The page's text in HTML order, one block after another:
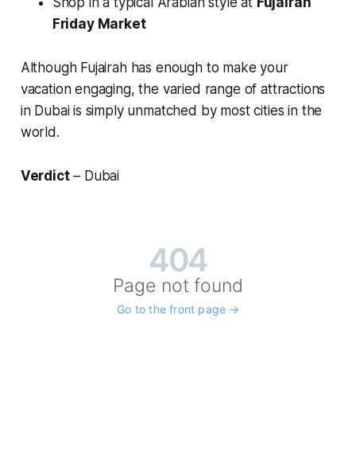
Friday Market
Although Fujairah has enough to make your
vacation engaging, the varied range of attractions
in Dubai is simply unmatched by most cities in the
world.
Verdict– Dubai